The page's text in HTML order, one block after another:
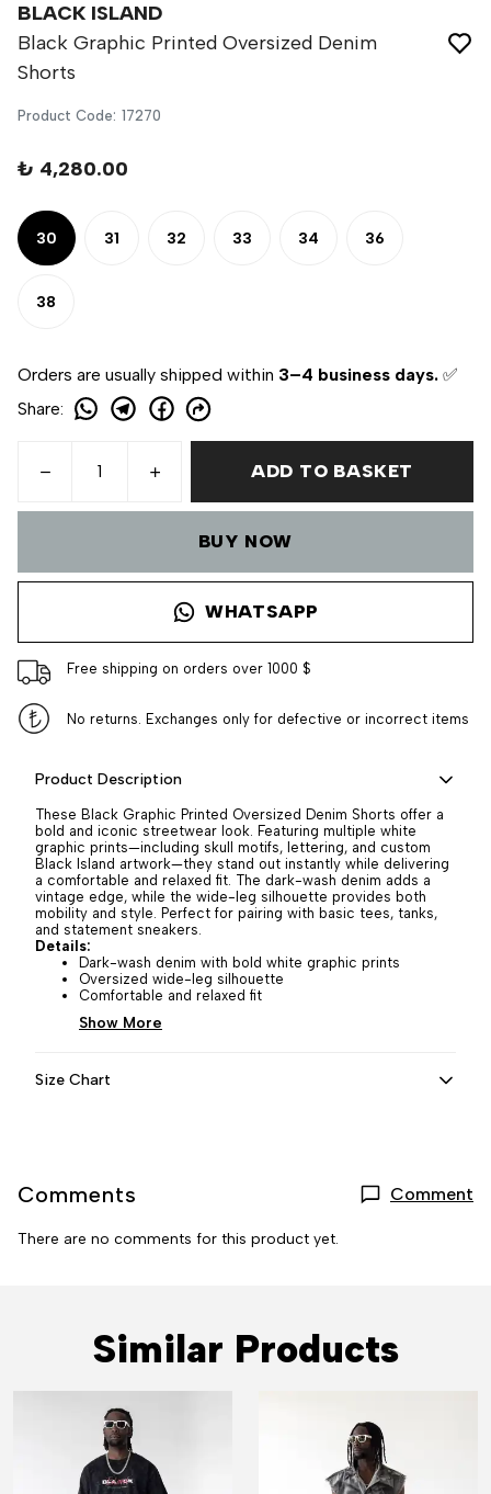
BLACK ISLAND
Black Graphic Printed Oversized Denim
Shorts
Product Code: 17270
₺ 4,280.00
30 31 32 33 34 36
38
Orders are usually shipped within 3–4 business days. ✅
Share:
ADD TO BASKET
BUY NOW
WHATSAPP
Free shipping on orders over 1000 $
No returns. Exchanges only for defective or incorrect items
Product Description
These Black Graphic Printed Oversized Denim Shorts offer a
bold and iconic streetwear look. Featuring multiple white
graphic prints—including skull motifs, lettering, and custom
Black Island artwork—they stand out instantly while delivering
a comfortable and relaxed fit. The dark-wash denim adds a
vintage edge, while the wide-leg silhouette provides both
mobility and style. Perfect for pairing with basic tees, tanks,
and statement sneakers.
Details:
Dark-wash denim with bold white graphic prints
Oversized wide-leg silhouette
Comfortable and relaxed fit
Show More
Size Chart
Comments Comment
There are no comments for this product yet.
Similar Products